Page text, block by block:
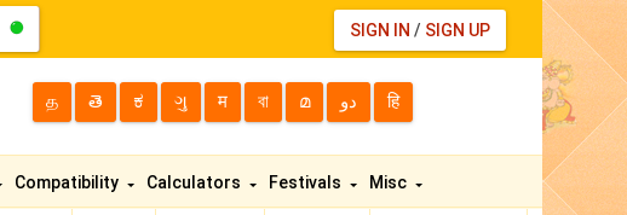
SIGN IN / SIGN UP
த తె ಕ ગુ म বা മ دو हि
Compatibility Calculators Festivals Misc